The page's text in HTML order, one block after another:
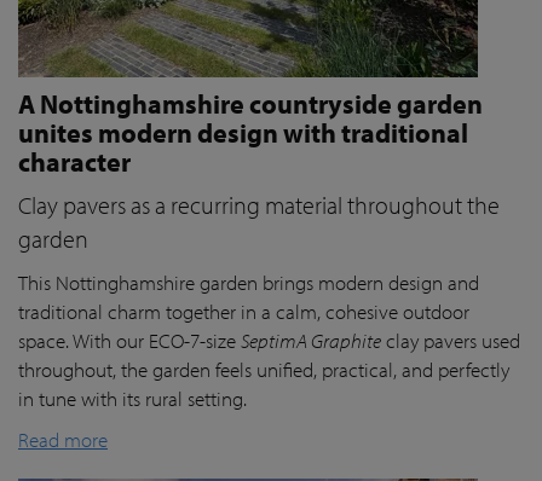
A Nottinghamshire countryside garden
unites modern design with traditional
character
Clay pavers as a recurring material throughout the
garden
This Nottinghamshire garden brings modern design and
traditional charm together in a calm, cohesive outdoor
space. With our ECO-7-sizeSeptimA Graphiteclay pavers used
throughout, the garden feels unified, practical, and perfectly
in tune with its rural setting.
Read more